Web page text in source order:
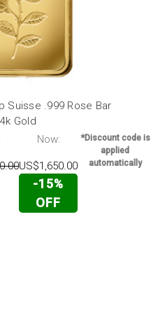
Suisse .999 Rose Bar
Gold
Now:
US$1,650.00
-15%
OFF
*Discount code is
applied
automatically